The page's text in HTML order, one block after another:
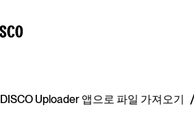
DISCO Uploader 앱으로 파일 가져오기